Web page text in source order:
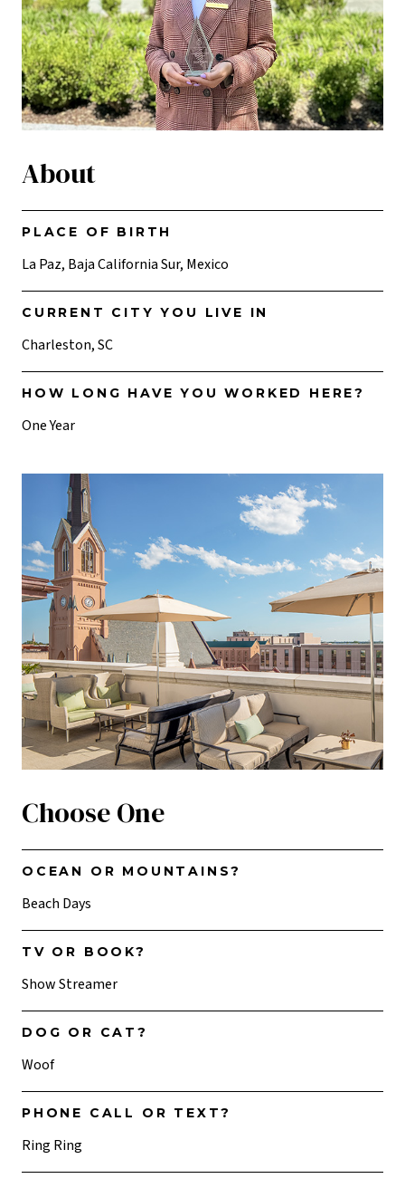
About
PLACE OF BIRTH
La Paz, Baja California Sur, Mexico
CURRENT CITY YOU LIVE IN
Charleston, SC
HOW LONG HAVE YOU WORKED HERE?
One Year
Choose One
OCEAN OR MOUNTAINS?
Beach Days
TV OR BOOK?
Show Streamer
DOG OR CAT?
Woof
PHONE CALL OR TEXT?
Ring Ring